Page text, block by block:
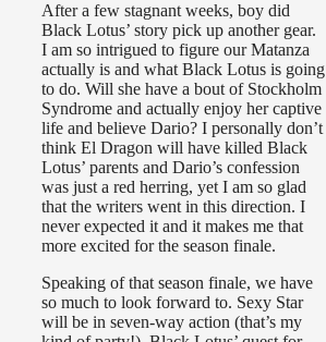
After a few stagnant weeks, boy did
Black Lotus’ story pick up another gear.
I am so intrigued to figure our Matanza
actually is and what Black Lotus is going
to do. Will she have a bout of Stockholm
Syndrome and actually enjoy her captive
life and believe Dario? I personally don’t
think El Dragon will have killed Black
Lotus’ parents and Dario’s confession
was just a red herring, yet I am so glad
that the writers went in this direction. I
never expected it and it makes me that
more excited for the season finale.
Speaking of that season finale, we have
so much to look forward to. Sexy Star
will be in seven-way action (that’s my